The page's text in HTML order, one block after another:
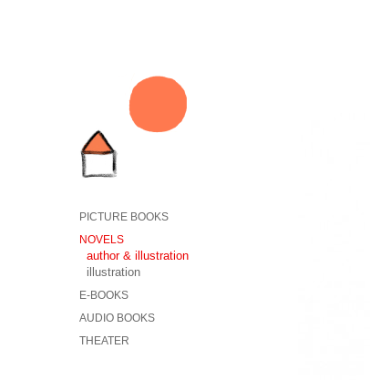
PICTURE BOOKS
NOVELS
author & illustration
illustration
E-BOOKS
AUDIO BOOKS
THEATER